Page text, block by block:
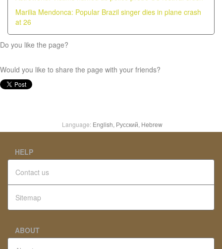
Marilia Mendonca: Popular Brazil singer dies in plane crash
at 26
Do you like the page?
Would you like to share the page with your friends?
Language: English, Русский, Hebrew
HELP
Contact us
Sitemap
ABOUT